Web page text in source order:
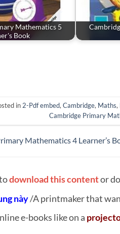
Mathematics 5
Book
in 2-Pdf embed, Cambridge, Maths,
Cambridge Primary
Mathematics 4 Learner’s
download this contentor
này/A printmaker that
e-books like on a